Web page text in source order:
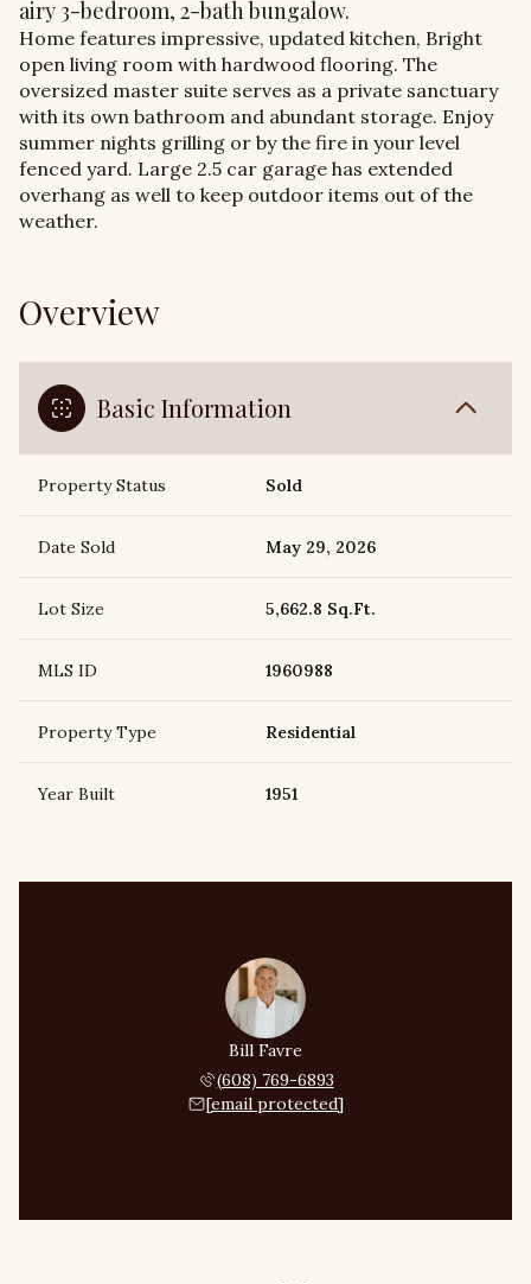
airy 3-bedroom, 2-bath bungalow.
Home features impressive, updated kitchen, Bright
open living room with hardwood flooring. The
oversized master suite serves as a private sanctuary
with its own bathroom and abundant storage. Enjoy
summer nights grilling or by the fire in your level
fenced yard. Large 2.5 car garage has extended
overhang as well to keep outdoor items out of the
weather.
Overview
Basic Information
Property Status Sold
Date Sold May 29, 2026
Lot Size 5,662.8 Sq.Ft.
MLS ID 1960988
Property Type Residential
Year Built 1951
Bill Favre
(608) 769-6893
[email protected]